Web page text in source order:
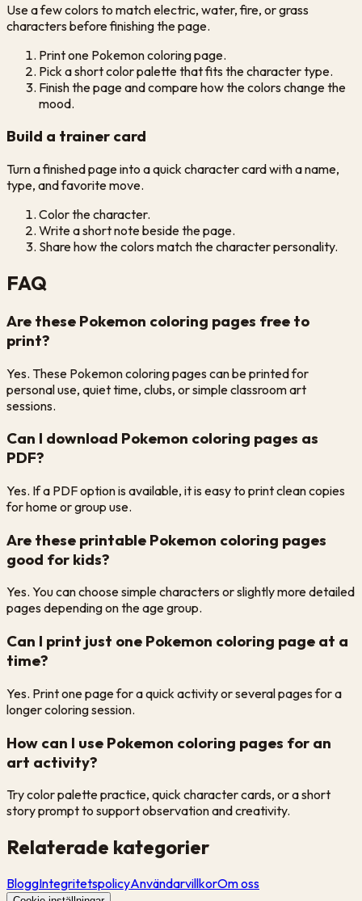
Use a few colors to match electric, water, fire, or grass
characters before finishing the page.
Print one Pokemon coloring page.
Pick a short color palette that fits the character type.
Finish the page and compare how the colors change the
mood.
Build a trainer card
Turn a finished page into a quick character card with a name,
type, and favorite move.
Color the character.
Write a short note beside the page.
Share how the colors match the character personality.
FAQ
Are these Pokemon coloring pages free to
print?
Yes. These Pokemon coloring pages can be printed for
personal use, quiet time, clubs, or simple classroom art
sessions.
Can I download Pokemon coloring pages as
PDF?
Yes. If a PDF option is available, it is easy to print clean copies
for home or group use.
Are these printable Pokemon coloring pages
good for kids?
Yes. You can choose simple characters or slightly more detailed
pages depending on the age group.
Can I print just one Pokemon coloring page at a
time?
Yes. Print one page for a quick activity or several pages for a
longer coloring session.
How can I use Pokemon coloring pages for an
art activity?
Try color palette practice, quick character cards, or a short
story prompt to support observation and creativity.
Relaterade kategorier
BloggIntegritetspolicyAnvändarvillkorOm oss